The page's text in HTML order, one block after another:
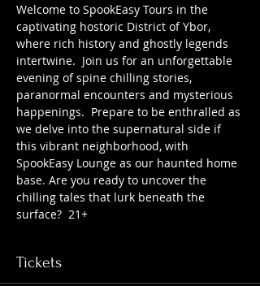
Welcome to SpookEasy Tours in the
captivating hostoric District of Ybor,
where rich history and ghostly legends
intertwine.  Join us for an unforgettable
evening of spine chilling stories,
paranormal encounters and mysterious
happenings.  Prepare to be enthralled as
we delve into the supernatural side if
this vibrant neighborhood, with
SpookEasy Lounge as our haunted home
base. Are you ready to uncover the
chilling tales that lurk beneath the
surface?  21+
Tickets